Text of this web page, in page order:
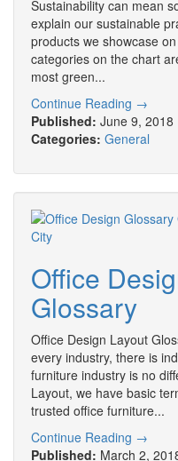
Sustainability can mean
explain our sustainable
products we showcase
categories on the chart
most green...
Continue Reading →
Published: June 9, 2018
Categories: General
Office
Glossary
Office Design Layout
every industry, there is
furniture industry is no
Layout, we have basic
trusted office furniture...
Continue Reading →
Published: March 2,